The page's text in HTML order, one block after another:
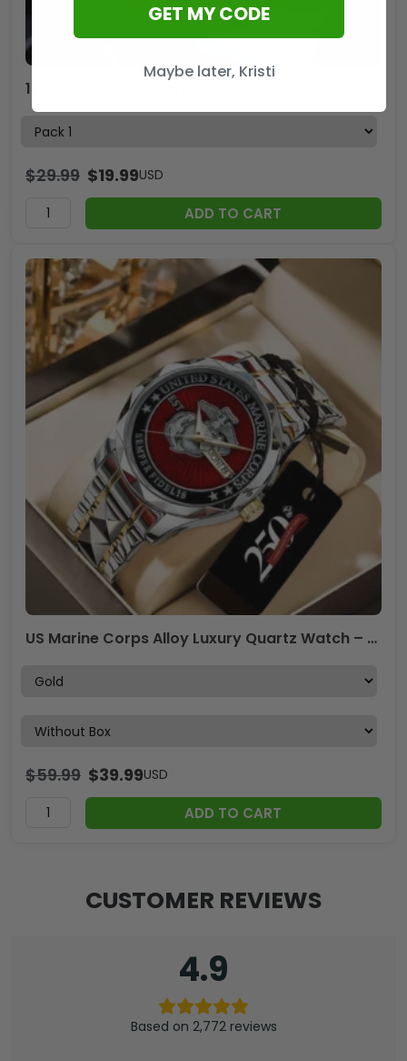
$29.99 $19.99USD
ADD TO CART
US Marine Corps Alloy Luxury Quartz Watch – TANTN 14629
$59.99 $39.99USD
ADD TO CART
CUSTOMER REVIEWS
4.9
Based on 2,772 reviews
GET MY CODE
Maybe later, Kristi